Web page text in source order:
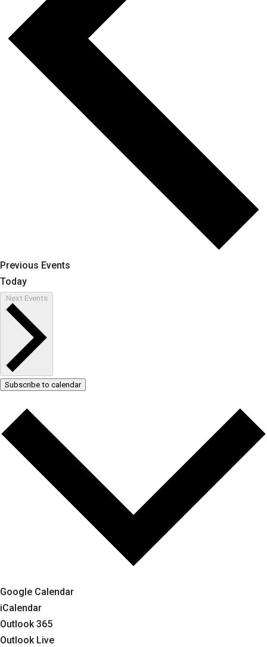
Previous Events
Today
Next Events
Subscribe to calendar
Google Calendar
iCalendar
Outlook 365
Outlook Live